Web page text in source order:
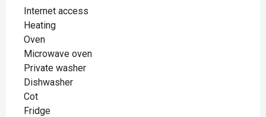
Internet access
Heating
Oven
Microwave oven
Private washer
Dishwasher
Cot
Fridge